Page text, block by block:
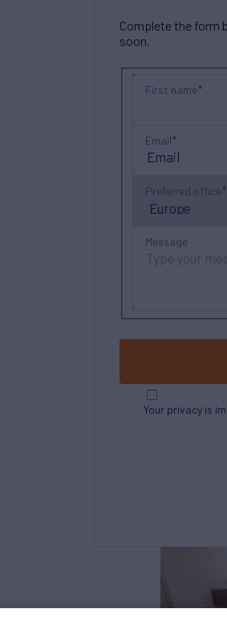
Complete the form
soon.
First name
Email
Preferred office
Message
Your privacy is